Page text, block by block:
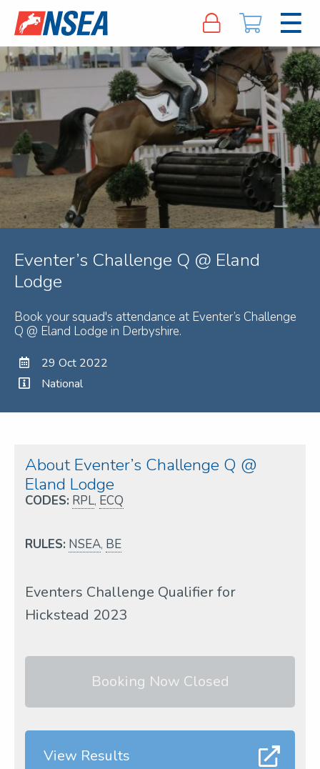
Eventer’s Challenge Q @ Eland
Lodge
Book your squad's attendance at Eventer’s Challenge
Q @ Eland Lodge in Derbyshire.
29 Oct 2022
National
About Eventer’s Challenge Q @
Eland Lodge
CODES: RPL, ECQ
RULES: NSEA, BE
Eventers Challenge Qualifier for
Hickstead 2023
Booking Now Closed
View Results